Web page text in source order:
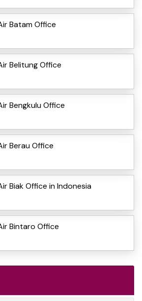
Batam Office
Belitung Office
Bengkulu Office
Berau Office
Biak Office in Indonesia
Bintaro Office